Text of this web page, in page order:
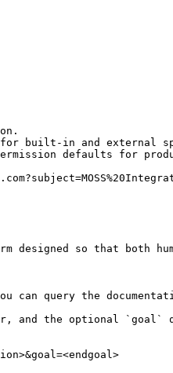
for built-in and external
defaults for
so that both
query the
and the optional `goal`